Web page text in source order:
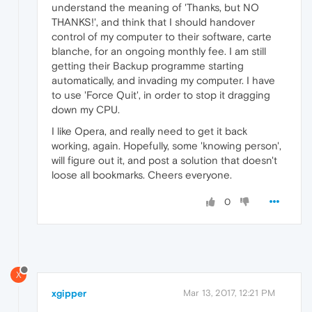
understand the meaning of 'Thanks, but NO
THANKS!', and think that I should handover
control of my computer to their software, carte
blanche, for an ongoing monthly fee. I am still
getting their Backup programme starting
automatically, and invading my computer. I have
to use 'Force Quit', in order to stop it dragging
down my CPU.
I like Opera, and really need to get it back
working, again. Hopefully, some 'knowing person',
will figure out it, and post a solution that doesn't
loose all bookmarks. Cheers everyone.
0
X
xgipper Mar 13, 2017, 12:21 PM